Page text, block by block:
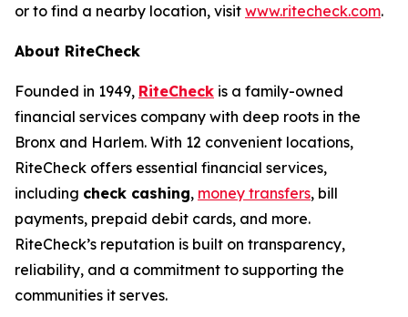
or to find a nearby location, visit www.ritecheck.com.
About RiteCheck
Founded in 1949, RiteCheck is a family-owned
financial services company with deep roots in the
Bronx and Harlem. With 12 convenient locations,
RiteCheck offers essential financial services,
including check cashing, money transfers, bill
payments, prepaid debit cards, and more.
RiteCheck’s reputation is built on transparency,
reliability, and a commitment to supporting the
communities it serves.